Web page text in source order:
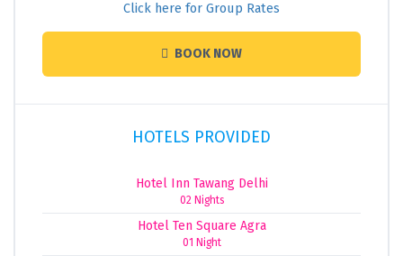
Click here for Group Rates
BOOK NOW
HOTELS PROVIDED
Hotel Inn Tawang Delhi
02 Nights
Hotel Ten Square Agra
01 Night